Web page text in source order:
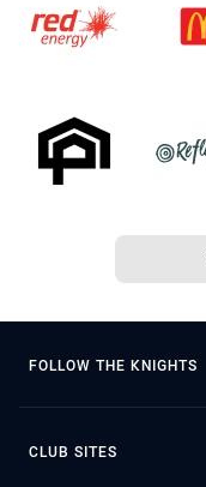
FOLLOW THE KNIGHTS
CLUB SITES